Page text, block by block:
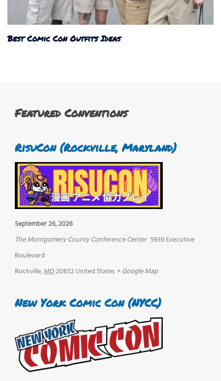
Best Comic Con Outfits Ideas
Featured Conventions
RisuCon (Rockville, Maryland)
September 26, 2026
The Montgomery County Conference Center 5939 Executive
Boulevard
Rockville,MD20852United States + Google Map
New York Comic Con (NYCC)